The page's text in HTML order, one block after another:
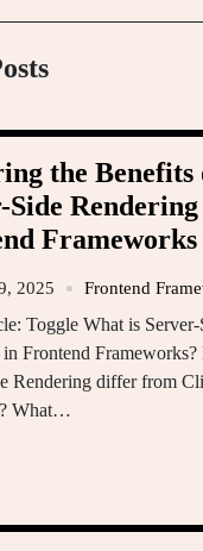
the Benefits
Side
Frameworks
2025 Frontend
Toggle What is Server-
Frontend
Rendering differ from
What…